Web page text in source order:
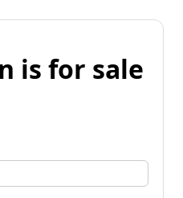
is for sale